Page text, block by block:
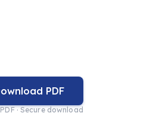
PDF
· Secure download